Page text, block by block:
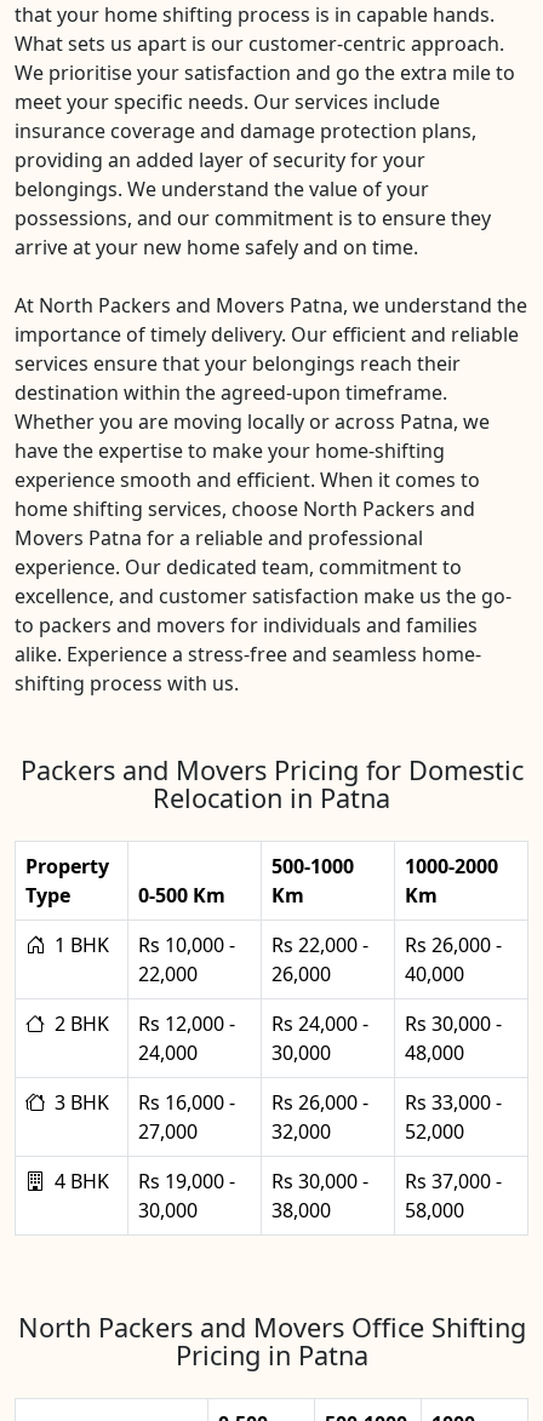
that your home shifting process is in capable hands.
What sets us apart is our customer-centric approach.
We prioritise your satisfaction and go the extra mile to
meet your specific needs. Our services include
insurance coverage and damage protection plans,
providing an added layer of security for your
belongings. We understand the value of your
possessions, and our commitment is to ensure they
arrive at your new home safely and on time.
At North Packers and Movers Patna, we understand the
importance of timely delivery. Our efficient and reliable
services ensure that your belongings reach their
destination within the agreed-upon timeframe.
Whether you are moving locally or across Patna, we
have the expertise to make your home-shifting
experience smooth and efficient. When it comes to
home shifting services, choose North Packers and
Movers Patna for a reliable and professional
experience. Our dedicated team, commitment to
excellence, and customer satisfaction make us the go-
to packers and movers for individuals and families
alike. Experience a stress-free and seamless home-
shifting process with us.
Packers and Movers Pricing for Domestic
Relocation in Patna
Property
Type
0-500 Km
500-1000
Km
1000-2000
Km
1 BHK
Rs 10,000 -
22,000
Rs 22,000 -
26,000
Rs 26,000 -
40,000
2 BHK
Rs 12,000 -
24,000
Rs 24,000 -
30,000
Rs 30,000 -
48,000
3 BHK
Rs 16,000 -
27,000
Rs 26,000 -
32,000
Rs 33,000 -
52,000
4 BHK
Rs 19,000 -
30,000
Rs 30,000 -
38,000
Rs 37,000 -
58,000
North Packers and Movers Office Shifting
Pricing in Patna